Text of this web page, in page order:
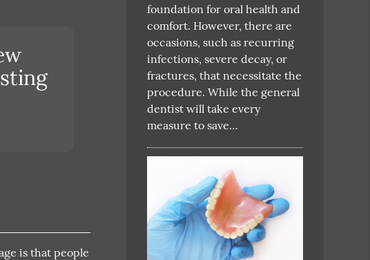
is that people
foundation for oral health and
comfort. However, there are
occasions, such as recurring
infections, severe decay, or
fractures, that necessitate the
procedure. While the general
dentist will take every
measure to save…